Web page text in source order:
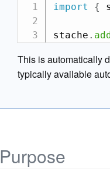
import {
stache .
This is automatically
typically available
Purpose